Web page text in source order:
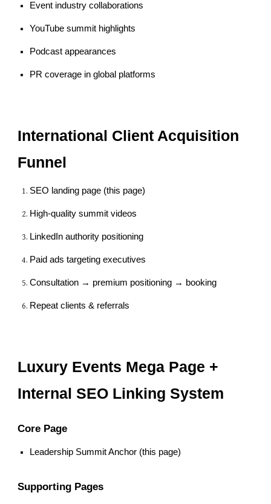
Event industry collaborations
YouTube summit highlights
Podcast appearances
PR coverage in global platforms
International Client Acquisition
Funnel
SEO landing page (this page)
High-quality summit videos
LinkedIn authority positioning
Paid ads targeting executives
Consultation → premium positioning → booking
Repeat clients & referrals
Luxury Events Mega Page +
Internal SEO Linking System
Core Page
Leadership Summit Anchor (this page)
Supporting Pages